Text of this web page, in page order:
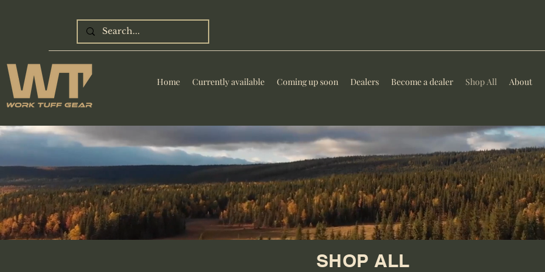
Home Currently available Coming up soon Dealers Become a dealer Shop All About
SHOP ALL